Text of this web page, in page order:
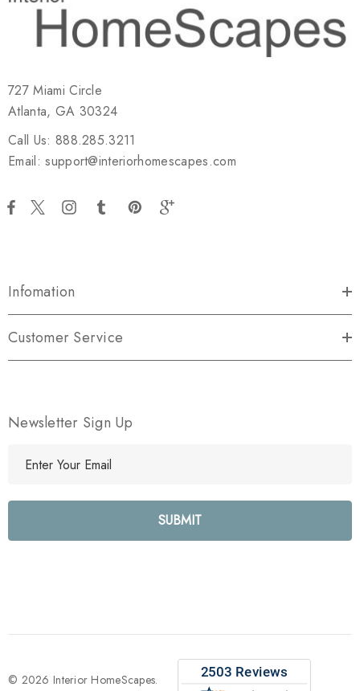
727 Miami Circle
Atlanta, GA 30324
Call Us: 888.285.3211
Email: support@interiorhomescapes.com
Infomation
Customer Service
Newsletter Sign Up
l
e
s
© 2026 Interior HomeScapes.